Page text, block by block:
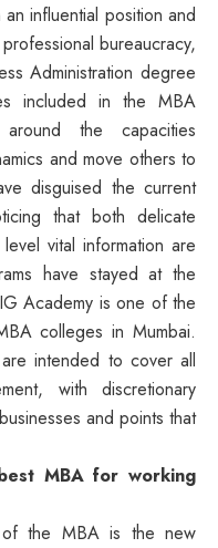
influential position and
bureaucracy,
Administration degree
included in the MBA
the capacities
and move others to
disguised the current
that both delicate
vital information are
have stayed at the
Academy is one of the
colleges in Mumbai.
intended to cover all
with discretionary
and points that
MBA for working
the MBA is the new